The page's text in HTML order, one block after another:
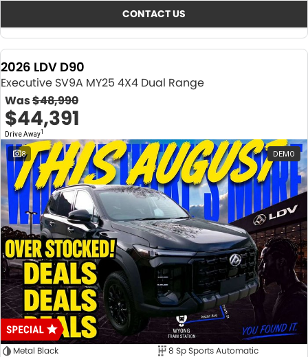
CONTACT US
2026 LDV D90
Executive SV9A MY25 4X4 Dual Range
Was$48,990
$44,391
Drive Away1
8 DEMO
Metal Black
8 Sp Sports Automatic